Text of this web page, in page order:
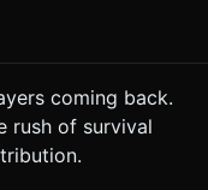
coming back.
rush of survival